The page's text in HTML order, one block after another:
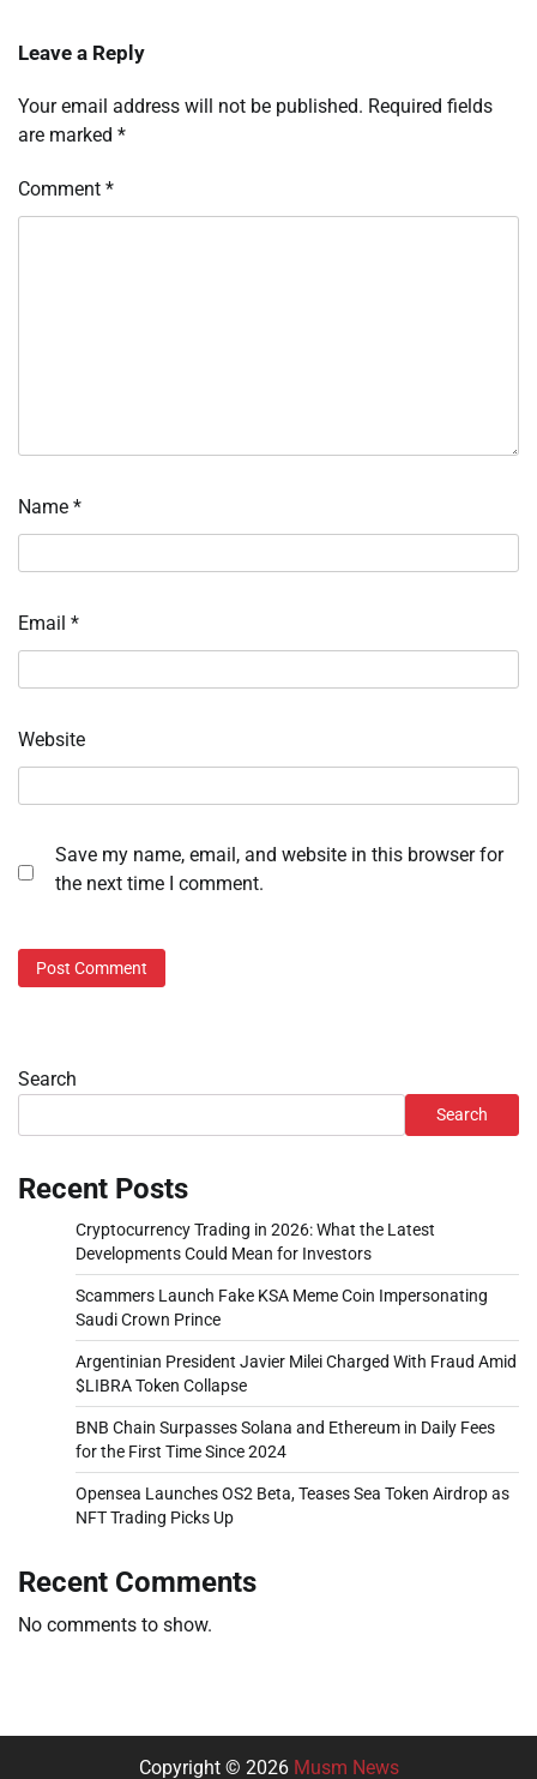
Leave a Reply
Your email address will not be published. Required fields
are marked *
Comment *
Name *
Email *
Website
Save my name, email, and website in this browser for
the next time I comment.
Search
Search
Recent Posts
Cryptocurrency Trading in 2026: What the Latest
Developments Could Mean for Investors
Scammers Launch Fake KSA Meme Coin Impersonating
Saudi Crown Prince
Argentinian President Javier Milei Charged With Fraud Amid
$LIBRA Token Collapse
BNB Chain Surpasses Solana and Ethereum in Daily Fees
for the First Time Since 2024
Opensea Launches OS2 Beta, Teases Sea Token Airdrop as
NFT Trading Picks Up
Recent Comments
No comments to show.
Copyright © 2026 Musm News